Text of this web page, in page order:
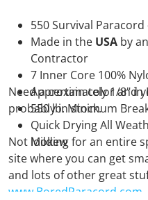
550 Survival
Made in the USA by
Contractor
7 Inner Core 100%
Approximately 1/8" in
550 lb. Minimum
Quick Drying All
Mildew
Need a certain color and
probably in stock.
Not looking for an entire
site where you can get
and lots of other great
www.BoredParacord.com